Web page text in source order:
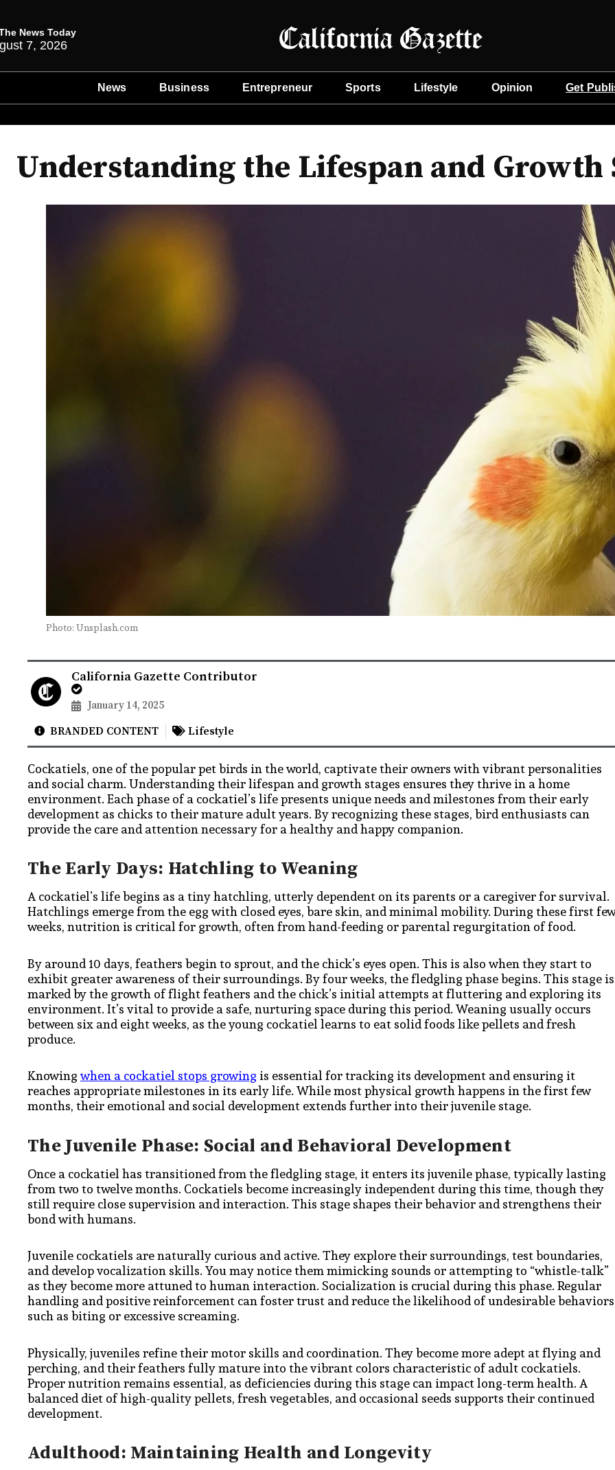
News Today
7, 2026
News Business Entrepreneur Sports Lifestyle Opinion Get
Understanding the Lifespan and Growth
Photo: Unsplash.com
California Gazette Contributor
January 14, 2025
BRANDED CONTENT Lifestyle
Cockatiels, one of the popular pet birds in the world, captivate their owners with vibrant personalities
and social charm. Understanding their lifespan and growth stages ensures they thrive in a home
environment. Each phase of a cockatiel’s life presents unique needs and milestones from their early
development as chicks to their mature adult years. By recognizing these stages, bird enthusiasts can
provide the care and attention necessary for a healthy and happy companion.
The Early Days: Hatchling to Weaning
A cockatiel’s life begins as a tiny hatchling, utterly dependent on its parents or a caregiver for survival.
Hatchlings emerge from the egg with closed eyes, bare skin, and minimal mobility. During these first
weeks, nutrition is critical for growth, often from hand-feeding or parental regurgitation of food.
By around 10 days, feathers begin to sprout, and the chick’s eyes open. This is also when they start to
exhibit greater awareness of their surroundings. By four weeks, the fledgling phase begins. This stage is
marked by the growth of flight feathers and the chick’s initial attempts at fluttering and exploring its
environment. It’s vital to provide a safe, nurturing space during this period. Weaning usually occurs
between six and eight weeks, as the young cockatiel learns to eat solid foods like pellets and fresh
produce.
Knowingwhen a cockatiel stops growing is essential for tracking its development and ensuring it
reaches appropriate milestones in its early life. While most physical growth happens in the first few
months, their emotional and social development extends further into their juvenile stage.
The Juvenile Phase: Social and Behavioral Development
Once a cockatiel has transitioned from the fledgling stage, it enters its juvenile phase, typically lasting
from two to twelve months. Cockatiels become increasingly independent during this time, though they
still require close supervision and interaction. This stage shapes their behavior and strengthens their
bond with humans.
Juvenile cockatiels are naturally curious and active. They explore their surroundings, test boundaries,
and develop vocalization skills. You may notice them mimicking sounds or attempting to “whistle-talk”
as they become more attuned to human interaction. Socialization is crucial during this phase. Regular
handling and positive reinforcement can foster trust and reduce the likelihood of undesirable
such as biting or excessive screaming.
Physically, juveniles refine their motor skills and coordination. They become more adept at flying and
perching, and their feathers fully mature into the vibrant colors characteristic of adult cockatiels.
Proper nutrition remains essential, as deficiencies during this stage can impact long-term health. A
balanced diet of high-quality pellets, fresh vegetables, and occasional seeds supports their continued
development.
Adulthood: Maintaining Health and Longevity